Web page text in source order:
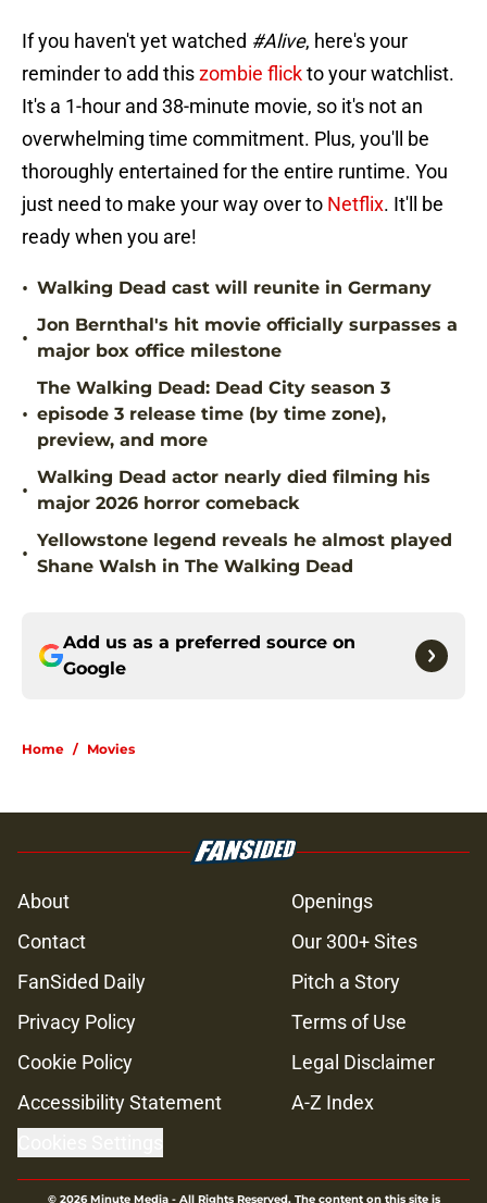
If you haven't yet watched #Alive, here's your
reminder to add thiszombie flickto your watchlist.
It's a 1-hour and 38-minute movie, so it's not an
overwhelming time commitment. Plus, you'll be
thoroughly entertained for the entire runtime. You
just need to make your way over to Netflix. It'll be
ready when you are!
• Walking Dead cast will reunite in Germany
•
Jon Bernthal's hit movie officially surpasses a
major box office milestone
•
The Walking Dead: Dead City season 3
episode 3 release time (by time zone),
preview, and more
•
Walking Dead actor nearly died filming his
major 2026 horror comeback
•
Yellowstone legend reveals he almost played
Shane Walsh in The Walking Dead
Add us as a preferred source on
Google
Home / Movies
About
Openings
Contact
Our 300+ Sites
FanSided Daily
Pitch a Story
Privacy Policy
Terms of Use
Cookie Policy
Legal Disclaimer
Accessibility Statement
A-Z Index
© 2026Minute Media- All Rights Reserved. The content on this site is